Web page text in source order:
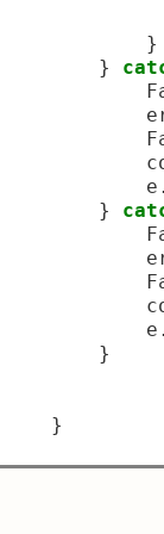
}
}
            e
.
}
            e
.
}
}